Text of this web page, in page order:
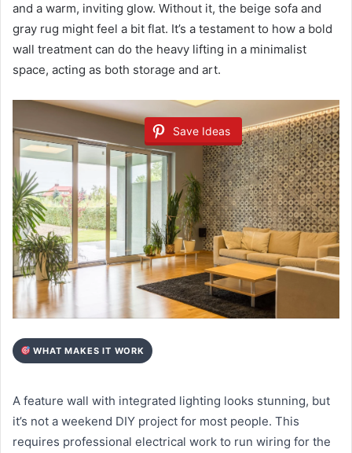
and a warm, inviting glow. Without it, the beige sofa and
gray rug might feel a bit flat. It’s a testament to how a bold
wall treatment can do the heavy lifting in a minimalist
space, acting as both storage and art.
Save Ideas
WHAT MAKES IT WORK
A feature wall with integrated lighting looks stunning, but
it’s not a weekend DIY project for most people. This
requires professional electrical work to run wiring for the